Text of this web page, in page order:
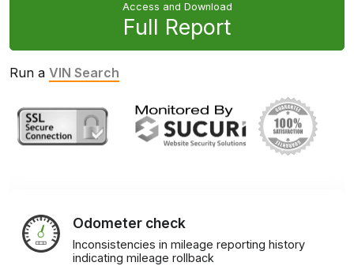
Access and Download
Full Report
Run a VIN Search
Odometer check
Inconsistencies in mileage reporting history
indicating mileage rollback